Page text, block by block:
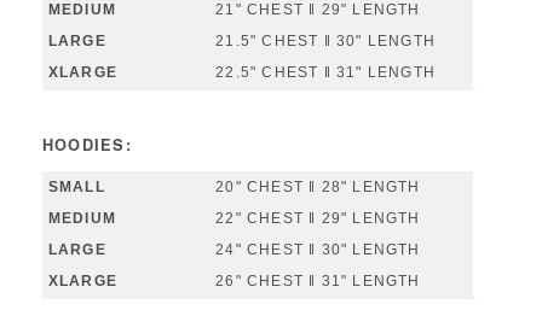
21" CHEST ‖ 29" LENGTH
21.5" CHEST ‖ 30" LENGTH
22.5" CHEST ‖ 31" LENGTH
HOODIES:
20" CHEST ‖ 28" LENGTH
22" CHEST ‖ 29" LENGTH
24" CHEST ‖ 30" LENGTH
26" CHEST ‖ 31" LENGTH